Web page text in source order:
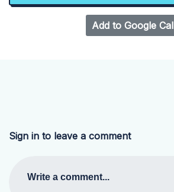
Add to Google Cal
Sign in to leave a comment
Write a comment...